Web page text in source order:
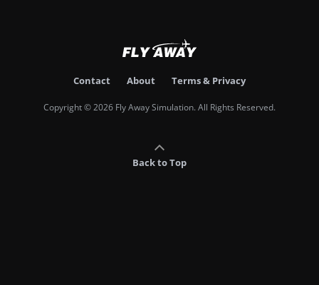
Contact About Terms & Privacy
Copyright © 2026 Fly Away Simulation. All Rights Reserved.
Back to Top